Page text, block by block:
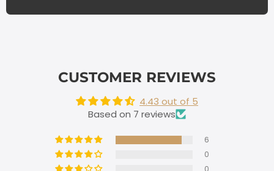
CUSTOMER REVIEWS
4.43 out of 5
Based on 7 reviews
6
0